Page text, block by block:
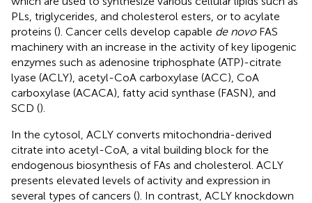
PLs, triglycerides, and cholesterol esters, or to acylate
proteins (). Cancer cells develop capable de novoFAS
machinery with an increase in the activity of key lipogenic
enzymes such as adenosine triphosphate (ATP)-citrate
lyase (ACLY), acetyl-CoA carboxylase (ACC), CoA
carboxylase (ACACA), fatty acid synthase (FASN), and
SCD ().
In the cytosol, ACLY converts mitochondria-derived
citrate into acetyl-CoA, a vital building block for the
endogenous biosynthesis of FAs and cholesterol. ACLY
presents elevated levels of activity and expression in
several types of cancers (). In contrast, ACLY knockdown